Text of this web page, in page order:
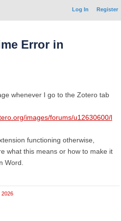
Log In Register
Error in
whenever I go to the Zotero tab
images/forums/u12630600/l
functioning otherwise,
what this means or how to make it
Word.
2026